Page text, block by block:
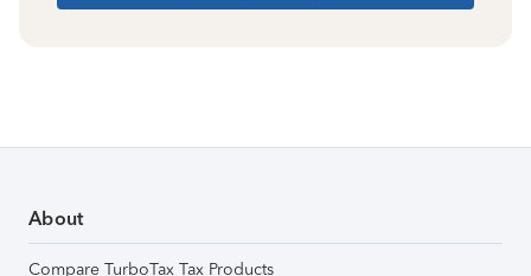
About
Compare TurboTax Tax Products